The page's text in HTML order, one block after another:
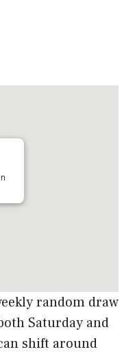
random draw
Saturday and
shift around